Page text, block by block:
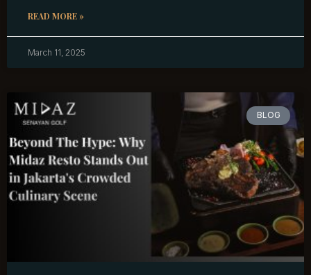
READ MORE »
March 11, 2025
BLOG